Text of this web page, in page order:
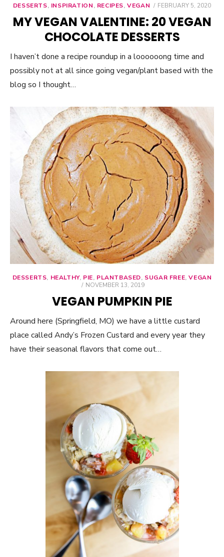
DESSERTS, INSPIRATION, RECIPES,VEGAN
POSTED
FEBRUARY 5, 2020
MY VEGAN VALENTINE: 20 VEGAN
CHOCOLATE DESSERTS
I haven’t done a recipe roundup in a loooooong time and
possibly not at all since going vegan/plant based with the
blog so I thought…
DESSERTS, HEALTHY, PIE, PLANTBASED, SUGAR FREE,VEGAN
POSTED
NOVEMBER 13, 2019
VEGAN PUMPKIN PIE
Around here (Springfield, MO) we have a little custard
place called Andy’s Frozen Custard and every year they
have their seasonal flavors that come out…